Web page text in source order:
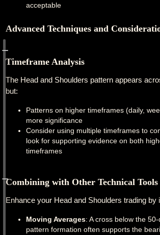
acceptable
Advanced Techniques and
Timeframe Analysis
The Head and Shoulders pattern appears
but:
Patterns on higher timeframes (daily,
more significance
Consider using multiple timeframes to
look for supporting evidence on both
timeframes
Combining with Other Technical Tools
Enhance your Head and Shoulders trading by
Moving Averages: A cross below the
pattern formation often supports the